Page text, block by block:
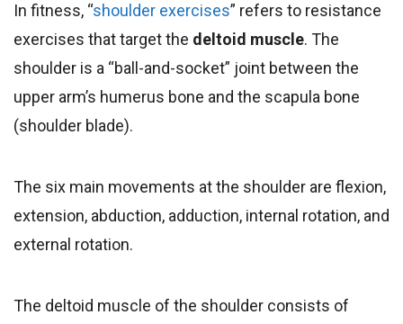
In fitness, “shoulder exercises” refers to resistance
exercises that target the deltoid muscle. The
shoulder is a “ball-and-socket” joint between the
upper arm’s humerus bone and the scapula bone
(shoulder blade).
The six main movements at the shoulder are flexion,
extension, abduction, adduction, internal rotation, and
external rotation.
The deltoid muscle of the shoulder consists of